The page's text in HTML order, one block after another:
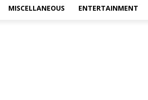
MISCELLANEOUS ENTERTAINMENT